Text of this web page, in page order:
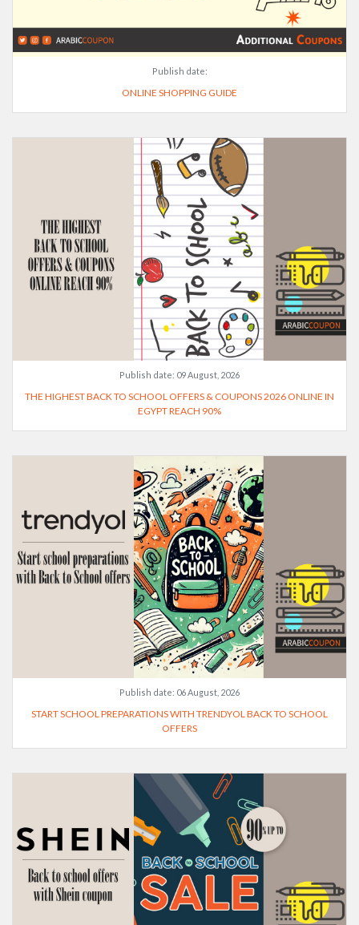
Publish date:
ONLINE SHOPPING GUIDE
Publish date: 09 August, 2026
THE HIGHEST BACK TO SCHOOL OFFERS & COUPONS 2026 ONLINE IN
EGYPT REACH 90%
Publish date: 06 August, 2026
START SCHOOL PREPARATIONS WITH TRENDYOL BACK TO SCHOOL
OFFERS